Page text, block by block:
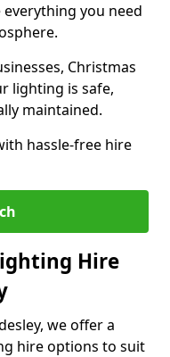
you need
Christmas
lighting is safe,
maintained.
hassle-free hire
Hire
we offer a
hire options to suit